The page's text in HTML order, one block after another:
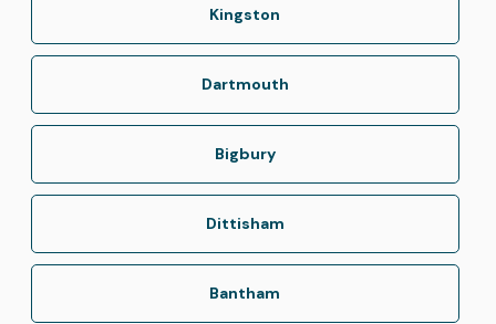
Kingston
Dartmouth
Bigbury
Dittisham
Bantham